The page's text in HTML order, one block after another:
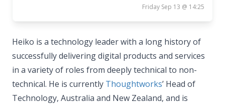
Friday Sep 13 @ 14:25
Heiko is a technology leader with a long history of
successfully delivering digital products and services
in a variety of roles from deeply technical to non-
technical. He is currently Thoughtworks’ Head of
Technology, Australia and New Zealand, and is